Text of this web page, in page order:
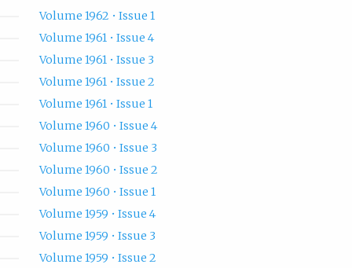
Volume 1962 • Issue 1
Volume 1961 • Issue 4
Volume 1961 • Issue 3
Volume 1961 • Issue 2
Volume 1961 • Issue 1
Volume 1960 • Issue 4
Volume 1960 • Issue 3
Volume 1960 • Issue 2
Volume 1960 • Issue 1
Volume 1959 • Issue 4
Volume 1959 • Issue 3
Volume 1959 • Issue 2